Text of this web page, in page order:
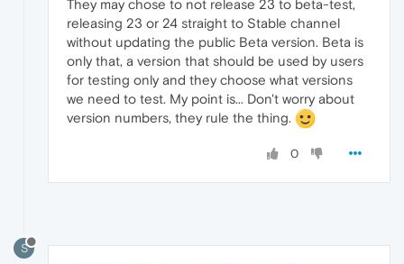
They may chose to not release 23 to beta-test,
releasing 23 or 24 straight to Stable channel
without updating the public Beta version. Beta is
only that, a version that should be used by users
for testing only and they choose what versions
we need to test. My point is... Don't worry about
version numbers, they rule the thing.
0
S